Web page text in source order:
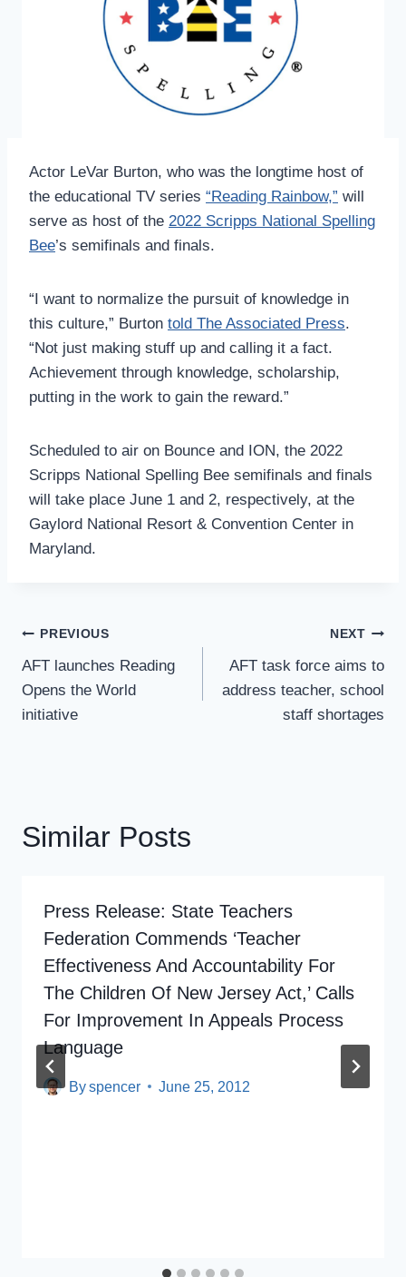
Actor LeVar Burton, who was the longtime host of
the educational TV series “Reading Rainbow,” will
serve as host of the 2022 Scripps National Spelling
Bee’s semifinals and finals.
“I want to normalize the pursuit of knowledge in
this culture,” Burton told The Associated Press.
“Not just making stuff up and calling it a fact.
Achievement through knowledge, scholarship,
putting in the work to gain the reward.”
Scheduled to air on Bounce and ION, the 2022
Scripps National Spelling Bee semifinals and finals
will take place June 1 and 2, respectively, at the
Gaylord National Resort & Convention Center in
Maryland.
Post
Navigation
PREVIOUS
AFT launches Reading
Opens the World
initiative
NEXT
AFT task force aims to
address teacher, school
staff shortages
Similar Posts
Press Release: State Teachers
Federation Commends ‘Teacher
Effectiveness And Accountability For
The Children Of New Jersey Act,’ Calls
For Improvement In Appeals Process
Language
Byspencer June 25, 2012